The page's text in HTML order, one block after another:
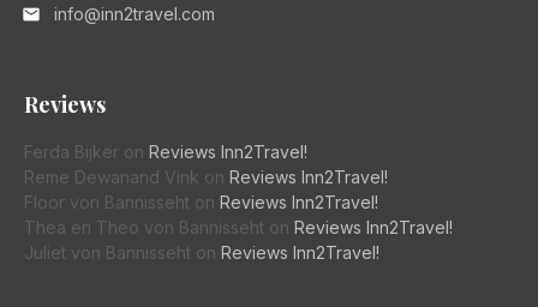
email info@inn2travel.com
Reviews
Ferda Bijker on Reviews Inn2Travel!
Reme Dewanand Vink on Reviews Inn2Travel!
Floor von Bannisseht on Reviews Inn2Travel!
Thea en Theo von Bannisseht on Reviews Inn2Travel!
Juliet von Bannisseht on Reviews Inn2Travel!